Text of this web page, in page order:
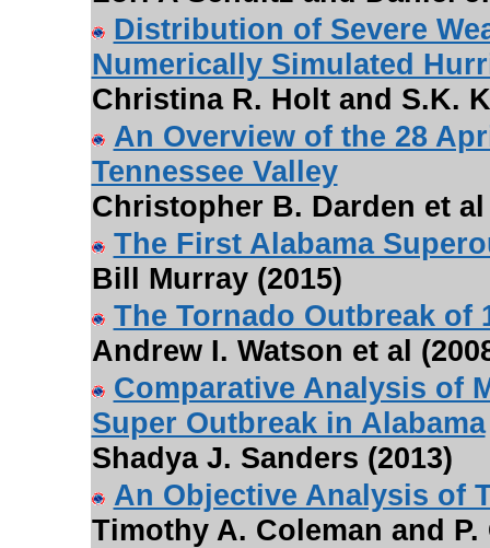
Distribution of Severe
Numerically Simulated
Christina R. Holt and S.K.
An Overview of the 28
Tennessee Valley
Christopher B. Darden et al
The First Alabama
Bill Murray (2015)
The Tornado Outbreak of
Andrew I. Watson et al
Comparative Analysis of
Super Outbreak in Alabama
Shadya J. Sanders (2013)
An Objective Analysis of
Timothy A. Coleman and P.